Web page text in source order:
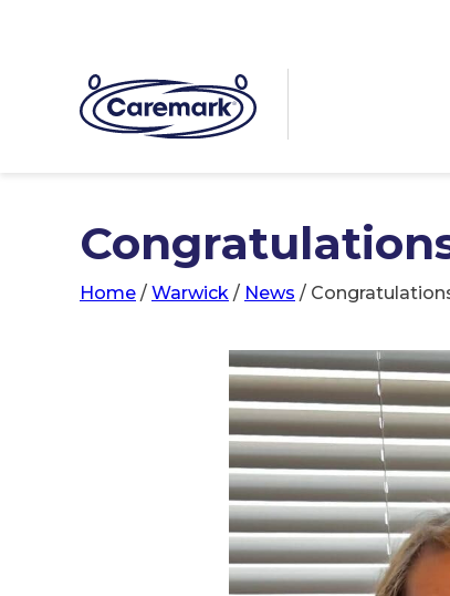
Home / Warwick / News /